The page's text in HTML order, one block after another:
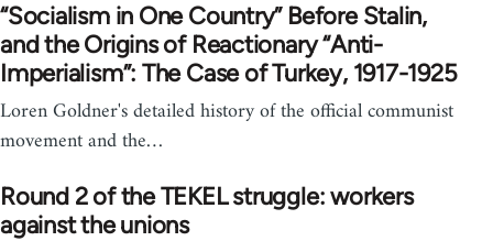
“Socialism in One Country” Before Stalin,
and the Origins of Reactionary “Anti-
Imperialism”: The Case of Turkey, 1917-1925
Loren Goldner's detailed history of the official communist
movement and the…
Round 2 of the TEKEL struggle: workers
against the unions